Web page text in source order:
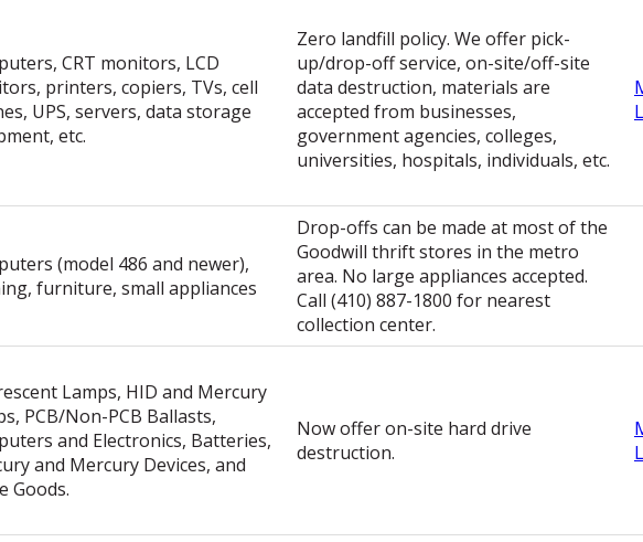
CRT monitors, LCD
printers, copiers, TVs, cell
UPS, servers, data storage
etc.
Zero landfill policy. We offer pick-
up/drop-off service, on-site/off-site
data destruction, materials are
accepted from businesses,
government agencies, colleges,
universities, hospitals, individuals, etc.
(model 486 and newer),
furniture, small appliances
Drop-offs can be made at most of the
Goodwill thrift stores in the metro
area. No large appliances accepted.
Call (410) 887-1800 for nearest
collection center.
Lamps, HID and Mercury
PCB/Non-PCB Ballasts,
and Electronics, Batteries,
and Mercury Devices, and
Goods.
Now offer on-site hard drive
destruction.